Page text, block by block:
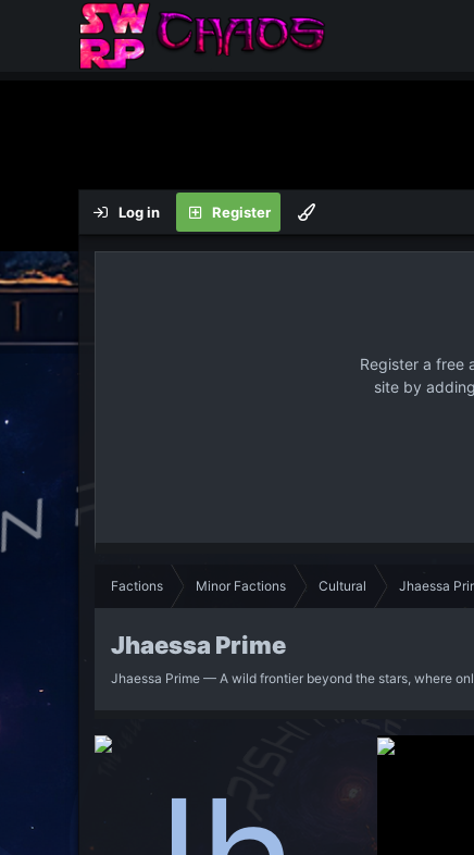
Log in Register
Register a free
site by
Factions Minor Factions Cultural Jhaessa
Jhaessa Prime
Jhaessa Prime — A wild frontier beyond the stars, where